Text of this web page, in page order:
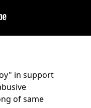
in support
of same